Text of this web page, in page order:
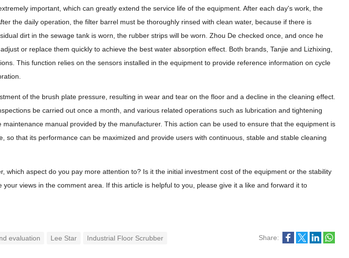
important, which can greatly extend the service life of the equipment. After each day's work, the
the daily operation, the filter barrel must be thoroughly rinsed with clean water, because if there is
dirt in the sewage tank is worn, the rubber strips will be worn. Zhou De checked once, and once he
or replace them quickly to achieve the best water absorption effect. Both brands, Tanjie and Lizhixing,
This function relies on the sensors installed in the equipment to provide reference information on cycle
of the brush plate pressure, resulting in wear and tear on the floor and a decline in the cleaning effect.
be carried out once a month, and various related operations such as lubrication and tightening
manual provided by the manufacturer. This action can be used to ensure that the equipment is
so that its performance can be maximized and provide users with continuous, stable and stable cleaning
which aspect do you pay more attention to? Is it the initial investment cost of the equipment or the stability
views in the comment area. If this article is helpful to you, please give it a like and forward it to
evaluation Lee Star Industrial Floor Scrubber Share: